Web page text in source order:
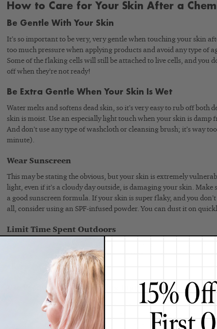
How to Care for Your Skin After a
Be Gentle With Your Skin
It’s so important to be very, very gentle when touching your skin
too much pressure when applying products and avoid any type of
Some of the flaking cells will still be attached to live cells, and you
off when they’re not ready!
Be Extra Gentle When Your Skin Is Wet
Water melts and softens dead skin, so it’s very easy to rub off both
skin is moist. Use an especially light touch when your skin is damp
And don’t use any type of washcloth or cleansing brush; it’s way
minute).
Wear Sunscreen
This may be stating the obvious, but your skin is extremely
light, even if it’s a cloudy day outside, is damaging your skin.
a good sunscreen formula. If your skin is super flaky, and you
all, consider using an SPF-infused powder. You can dust it on
Limit Time Spent Outdoors
After a chemical peel, you want to hibernate as much as possible
Avoid exposing your skin to heat and UV light. It’s already in such
don’t want to make it worse.
Use Products With Soothing Ingredients
Provide as much comfort to your skin as possible to ease redness
use a water-based gel mask (no more than once a day) if they feel
uncomfortable. I suggest keeping it in the refrigerator to provide